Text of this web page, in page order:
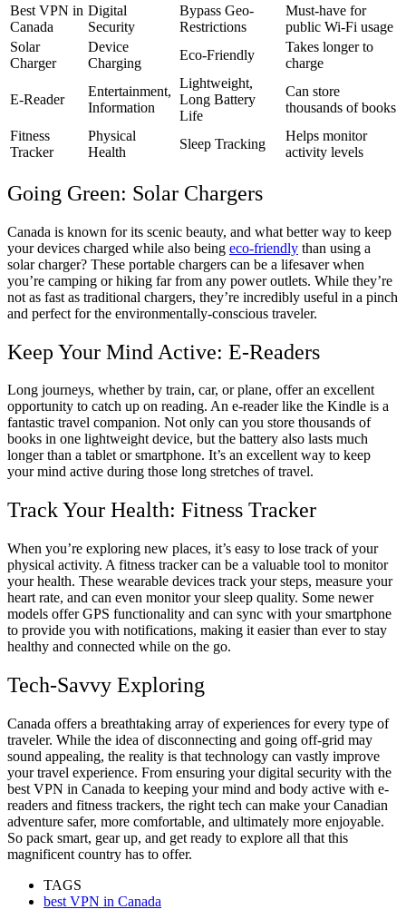
Best VPN in
Canada
Digital
Security
Bypass Geo-
Restrictions
Must-have for
public Wi-Fi usage
Solar
Charger
Device
Charging
Eco-Friendly
Takes longer to
charge
E-Reader
Entertainment,
Information
Lightweight,
Long Battery
Life
Can store
thousands of books
Fitness
Tracker
Physical
Health
Sleep Tracking
Helps monitor
activity levels
Going Green: Solar Chargers
Canada is known for its scenic beauty, and what better way to keep
your devices charged while also being eco-friendly than using a
solar charger? These portable chargers can be a lifesaver when
you’re camping or hiking far from any power outlets. While they’re
not as fast as traditional chargers, they’re incredibly useful in a pinch
and perfect for the environmentally-conscious traveler.
Keep Your Mind Active: E-Readers
Long journeys, whether by train, car, or plane, offer an excellent
opportunity to catch up on reading. An e-reader like the Kindle is a
fantastic travel companion. Not only can you store thousands of
books in one lightweight device, but the battery also lasts much
longer than a tablet or smartphone. It’s an excellent way to keep
your mind active during those long stretches of travel.
Track Your Health: Fitness Tracker
When you’re exploring new places, it’s easy to lose track of your
physical activity. A fitness tracker can be a valuable tool to monitor
your health. These wearable devices track your steps, measure your
heart rate, and can even monitor your sleep quality. Some newer
models offer GPS functionality and can sync with your smartphone
to provide you with notifications, making it easier than ever to stay
healthy and connected while on the go.
Tech-Savvy Exploring
Canada offers a breathtaking array of experiences for every type of
traveler. While the idea of disconnecting and going off-grid may
sound appealing, the reality is that technology can vastly improve
your travel experience. From ensuring your digital security with the
best VPN in Canada to keeping your mind and body active with e-
readers and fitness trackers, the right tech can make your Canadian
adventure safer, more comfortable, and ultimately more enjoyable.
So pack smart, gear up, and get ready to explore all that this
magnificent country has to offer.
TAGS
best VPN in Canada